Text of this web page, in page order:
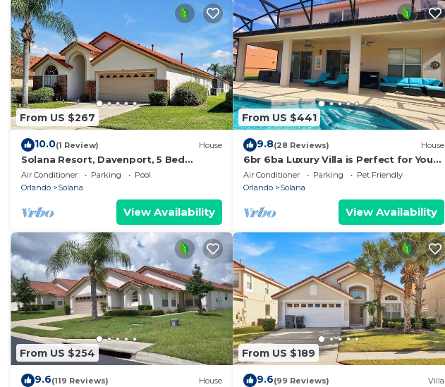
From US $267
10.0(1 Review) House
Solana Resort, Davenport, 5 Bed
Private Pool & Spa
Air Conditioner Parking
Pool
Orlando
Solana
View Availability
From US $441
9.8(28 Reviews) House
6br 6ba Luxury Villa is Perfect for Your
Vacation!
Air Conditioner Parking
Pet Friendly
Orlando
Solana
View Availability
From US $254
9.6(119 Reviews) House
From US $189
9.6(99 Reviews) Villa